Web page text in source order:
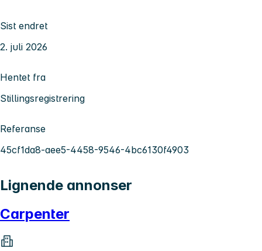
Sist endret
2. juli 2026
Hentet fra
Stillingsregistrering
Referanse
45cf1da8-aee5-4458-9546-4bc6130f4903
Lignende annonser
Carpenter